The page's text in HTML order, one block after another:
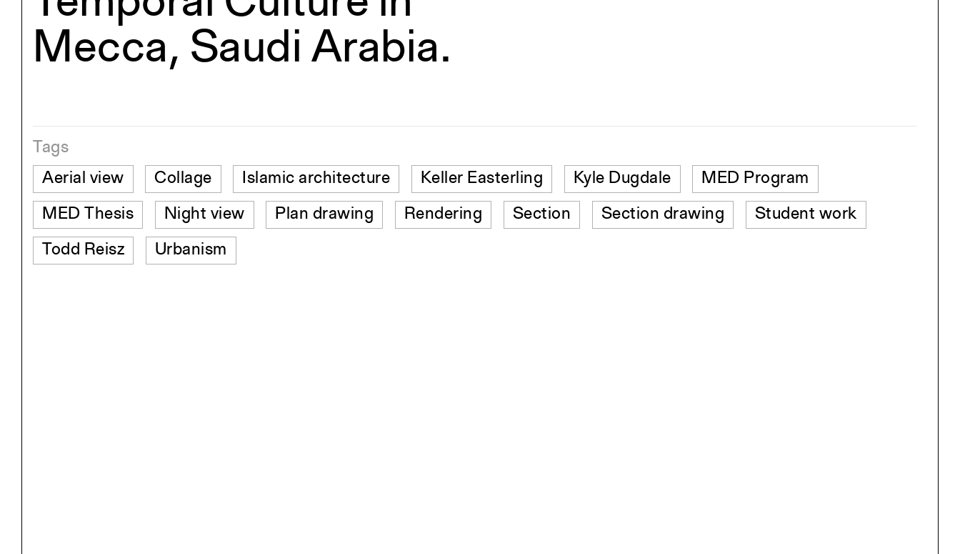
Mecca, Saudi Arabia.
Tags
Aerial view
Collage Islamic architecture Keller Easterling Kyle Dugdale MED Program
MED Thesis Night view Plan drawing Rendering Section Section drawing Student work
Todd Reisz Urbanism